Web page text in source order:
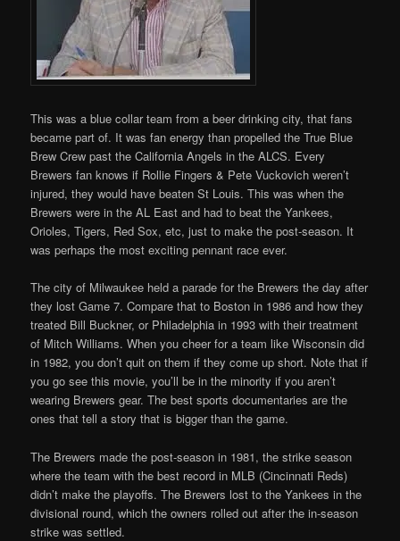
This was a blue collar team from a beer drinking city, that fans
became part of. It was fan energy than propelled the True Blue
Brew Crew past the California Angels in the ALCS. Every
Brewers fan knows if Rollie Fingers & Pete Vuckovich weren’t
injured, they would have beaten St Louis. This was when the
Brewers were in the AL East and had to beat the Yankees,
Orioles, Tigers, Red Sox, etc, just to make the post-season. It
was perhaps the most exciting pennant race ever.
The city of Milwaukee held a parade for the Brewers the day after
they lost Game 7. Compare that to Boston in 1986 and how they
treated Bill Buckner, or Philadelphia in 1993 with their treatment
of Mitch Williams. When you cheer for a team like Wisconsin did
in 1982, you don’t quit on them if they come up short. Note that if
you go see this movie, you’ll be in the minority if you aren’t
wearing Brewers gear. The best sports documentaries are the
ones that tell a story that is bigger than the game.
The Brewers made the post-season in 1981, the strike season
where the team with the best record in MLB (Cincinnati Reds)
didn’t make the playoffs. The Brewers lost to the Yankees in the
divisional round, which the owners rolled out after the in-season
strike was settled.